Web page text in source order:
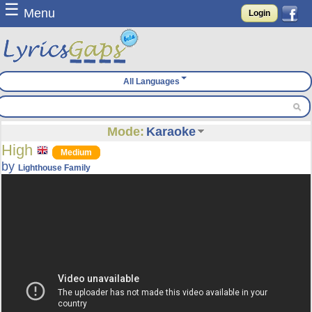
☰ Menu Login
All Languages
Mode: Karaoke
High Medium
byLighthouse Family